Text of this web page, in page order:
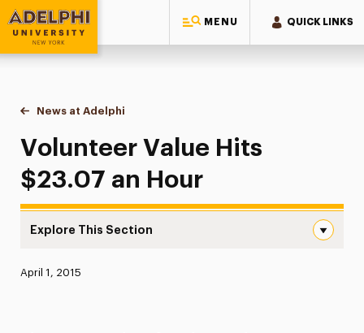
MENU QUICK LINKS
Adelphi University
You are here:
Home
News at Adelphi
Volunteer Value Hits $23.07 an Hour
Volunteer Value Hits
$23.07 an Hour
Explore This Section
News
Published:
April 1, 2015